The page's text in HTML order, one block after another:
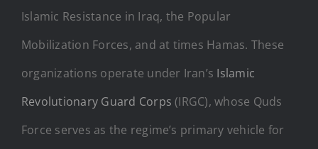
Islamic Resistance in Iraq, the Popular
Mobilization Forces, and at times Hamas. These
organizations operate under Iran’s Islamic
Revolutionary Guard Corps (IRGC), whose Quds
Force serves as the regime’s primary vehicle for